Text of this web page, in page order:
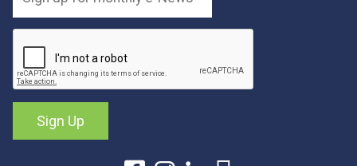
Sign Up